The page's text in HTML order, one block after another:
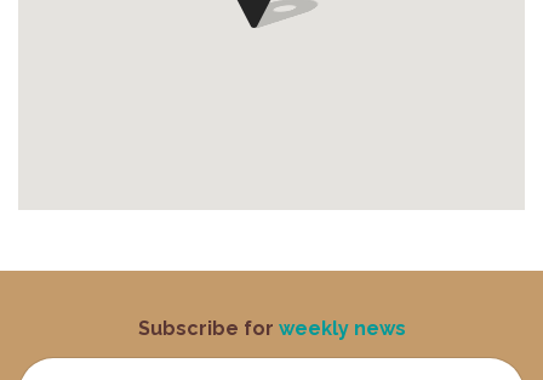
Subscribe for weekly news